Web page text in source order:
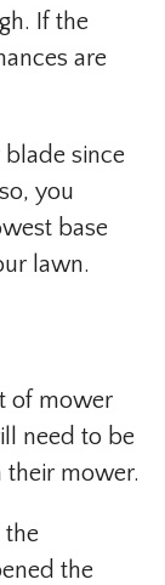
If the
are
blade since
you
base
lawn.
of mower
need to be
mower.
the
the